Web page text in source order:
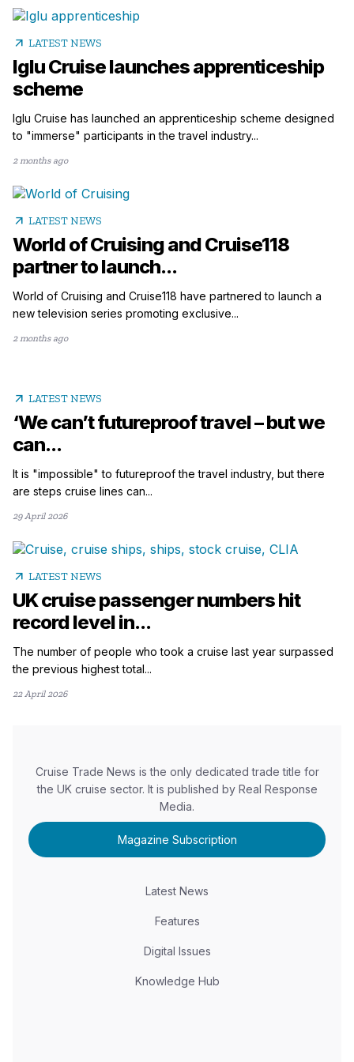
arrow_outward LATEST NEWS
Iglu Cruise launches apprenticeship
scheme
Iglu Cruise has launched an apprenticeship scheme designed
to "immerse" participants in the travel industry...
2 months ago
arrow_outward LATEST NEWS
World of Cruising and Cruise118
partner to launch...
World of Cruising and Cruise118 have partnered to launch a
new television series promoting exclusive...
2 months ago
arrow_outward LATEST NEWS
‘We can’t futureproof travel – but we
can...
It is "impossible" to futureproof the travel industry, but there
are steps cruise lines can...
29 April 2026
arrow_outward LATEST NEWS
UK cruise passenger numbers hit
record level in...
The number of people who took a cruise last year surpassed
the previous highest total...
22 April 2026
Cruise Trade News is the only dedicated trade title for
the UK cruise sector. It is published by Real Response
Media.
Magazine Subscription
Latest News
Features
Digital Issues
Knowledge Hub